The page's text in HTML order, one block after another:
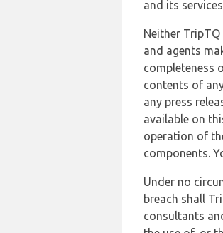
and its
Neither
and agents
completeness
contents of
any press
available on
operation of
components.
Under no
breach shall
consultants